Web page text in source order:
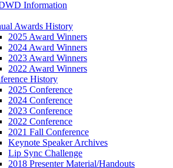
Information
Awards History
2025 Award Winners
2024 Award Winners
2023 Award Winners
2022 Award Winners
History
2025 Conference
2024 Conference
2023 Conference
2022 Conference
2021 Fall Conference
Keynote Speaker Archives
Lip Sync Challenge
2018 Presenter Material/Handouts